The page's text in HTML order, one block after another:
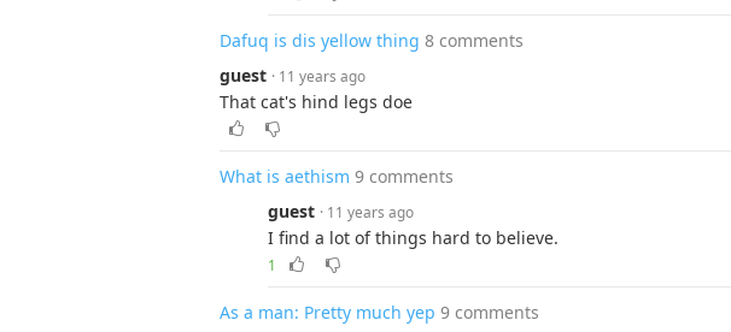
Dafuq is dis yellow thing 8 comments
guest · 11 years ago
That cat's hind legs doe
What is aethism 9 comments
guest · 11 years ago
I find a lot of things hard to believe.
1
As a man: Pretty much yep 9 comments